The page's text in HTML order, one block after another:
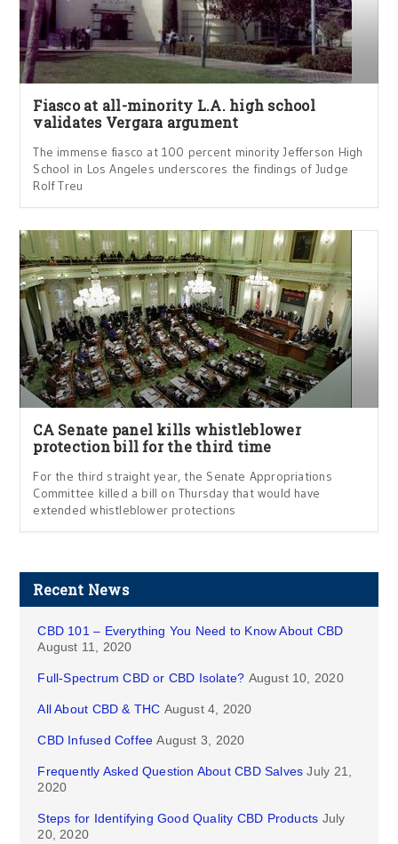
Fiasco at all-minority L.A. high school
validates Vergara argument
The immense fiasco at 100 percent minority Jefferson High
School in Los Angeles underscores the findings of Judge
Rolf Treu
CA Senate panel kills whistleblower
protection bill for the third time
For the third straight year, the Senate Appropriations
Committee killed a bill on Thursday that would have
extended whistleblower protections
Recent News
CBD 101 – Everything You Need to Know About CBD
August 11, 2020
Full-Spectrum CBD or CBD Isolate? August 10, 2020
All About CBD & THC August 4, 2020
CBD Infused Coffee August 3, 2020
Frequently Asked Question About CBD Salves July 21,
2020
Steps for Identifying Good Quality CBD Products July
20, 2020